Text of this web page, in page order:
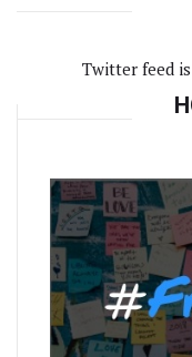
Twitter feed